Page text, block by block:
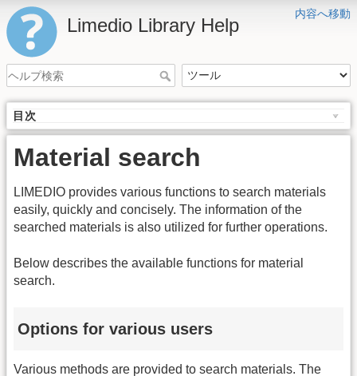
内容へ移動
Limedio Library Help
目次
Material search
LIMEDIO provides various functions to search materials
easily, quickly and concisely. The information of the
searched materials is also utilized for further operations.
Below describes the available functions for material
search.
Options for various users
Various methods are provided to search materials. The